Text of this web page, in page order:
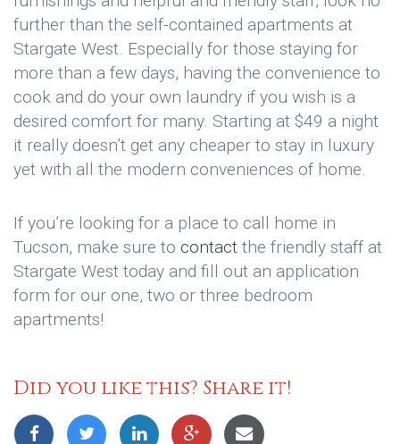
further than the self-contained apartments at
Stargate West. Especially for those staying for
more than a few days, having the convenience to
cook and do your own laundry if you wish is a
desired comfort for many. Starting at $49 a night
it really doesn’t get any cheaper to stay in luxury
yet with all the modern conveniences of home.
If you’re looking for a place to call home in
Tucson, make sure to contact the friendly staff at
Stargate West today and fill out an application
form for our one, two or three bedroom
apartments!
Did you like this? Share it!